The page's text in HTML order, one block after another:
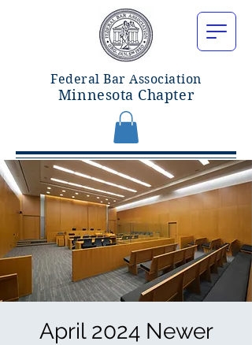
Federal Bar Association
Minnesota Chapter
April 2024 Newer